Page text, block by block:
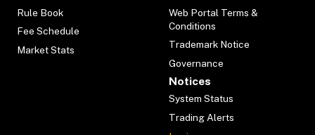
Rule Book
Fee Schedule
Market Stats
Web Portal Terms &
Conditions
Trademark Notice
Governance
Notices
System Status
Trading Alerts